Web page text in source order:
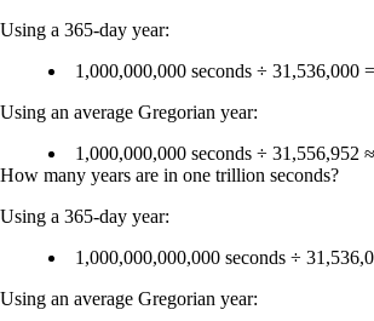
Using a 365-day year:
1,000,000,000 seconds ÷ 31,536,000 =
Using an average Gregorian year:
1,000,000,000 seconds ÷ 31,556,952 ≈
How many years are in one trillion seconds?
Using a 365-day year:
1,000,000,000,000 seconds ÷
Using an average Gregorian year: